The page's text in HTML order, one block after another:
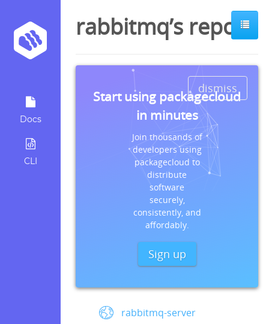
Docs
CLI
rabbitmq’s repos
dismiss
Start using packagecloud
in minutes
Join thousands of
developers using
packagecloud to
distribute
software
securely,
consistently, and
affordably.
Sign up
rabbitmq-server